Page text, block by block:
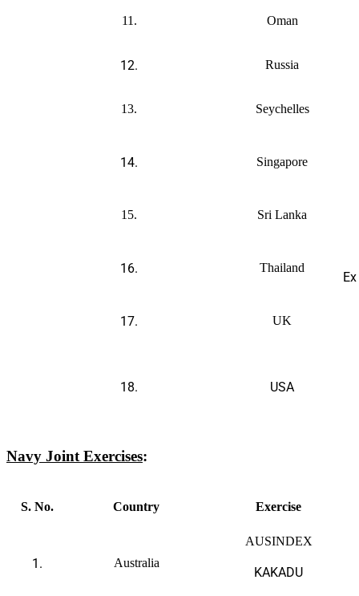
11. Oman
12. Russia
13. Seychelles
14. Singapore
15. Sri Lanka
16. Thailand
17. UK
18. USA
Navy Joint Exercises:
S. No. Country Exercise
1. Australia
AUSINDEX
KAKADU